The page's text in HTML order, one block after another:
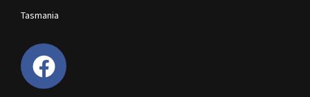
Tasmania